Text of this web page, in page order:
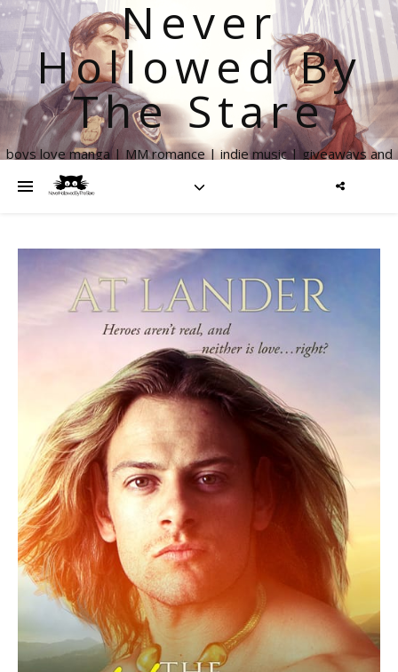
Never
Hollowed By
The Stare
boys love manga | MM romance | indie music | giveaways and